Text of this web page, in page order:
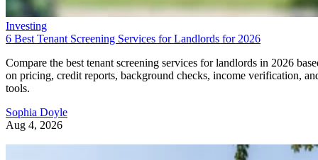
Investing
6 Best Tenant Screening Services for Landlords for 2026
Compare the best tenant screening services for landlords in 2026
on pricing, credit reports, background checks, income verification,
tools.
Sophia Doyle
Aug 4, 2026